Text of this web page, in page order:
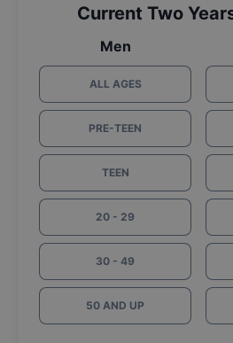
Current Two
Men
ALL AGES
PRE-TEEN
TEEN
20 - 29
30 - 49
50 AND UP